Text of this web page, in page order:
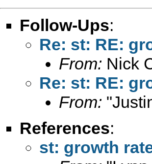
Follow-Ups:
Re: st: RE:
From: Nick
Re: st: RE:
From:
References:
st: growth